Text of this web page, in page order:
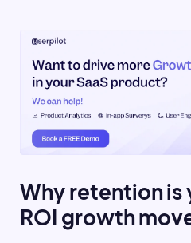
Why retention
ROI growth